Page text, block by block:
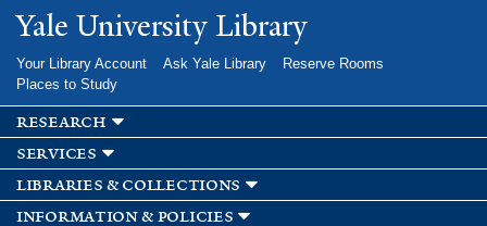
Skip to
main
Yale University Library
Your Library Account Ask Yale Library
Reserve Rooms
Places to Study
research
services
libraries & collections
information & policies